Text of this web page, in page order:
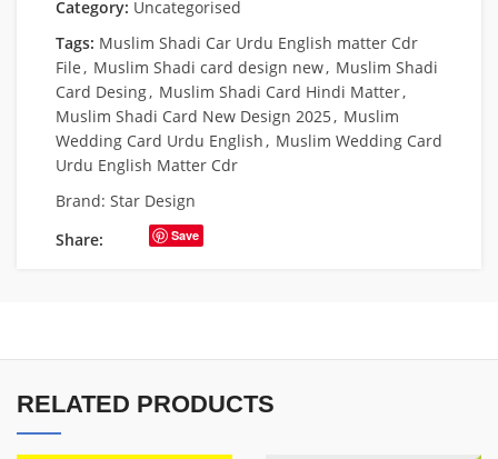
Category: Uncategorised
Tags: Muslim Shadi Car Urdu English matter Cdr
File, Muslim Shadi card design new, Muslim Shadi
Card Desing, Muslim Shadi Card Hindi Matter,
Muslim Shadi Card New Design 2025, Muslim
Wedding Card Urdu English, Muslim Wedding Card
Urdu English Matter Cdr
Brand: Star Design
Share:
Save
RELATED PRODUCTS